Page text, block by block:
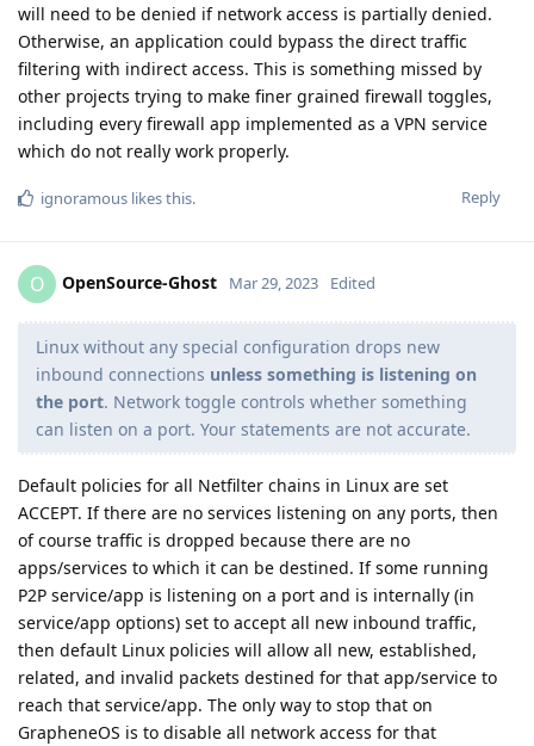
will need to be denied if network access is partially denied.
Otherwise, an application could bypass the direct traffic
filtering with indirect access. This is something missed by
other projects trying to make finer grained firewall toggles,
including every firewall app implemented as a VPN service
which do not really work properly.
Reply
ignoramous likes this.
O OpenSource-Ghost Mar 29, 2023 Edited
Linux without any special configuration drops new
inbound connections unless something is listening on
the port. Network toggle controls whether something
can listen on a port. Your statements are not accurate.
Default policies for all Netfilter chains in Linux are set
ACCEPT. If there are no services listening on any ports, then
of course traffic is dropped because there are no
apps/services to which it can be destined. If some running
P2P service/app is listening on a port and is internally (in
service/app options) set to accept all new inbound traffic,
then default Linux policies will allow all new, established,
related, and invalid packets destined for that app/service to
reach that service/app. The only way to stop that on
GrapheneOS is to disable all network access for that